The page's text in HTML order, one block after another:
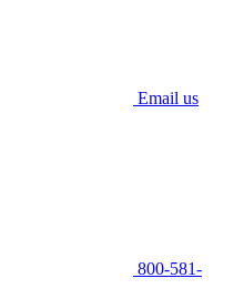
Email us
800-581-